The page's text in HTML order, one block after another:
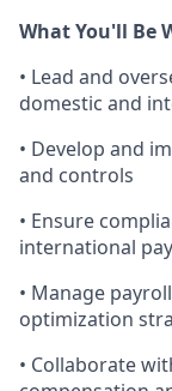
What You'll Be
• Lead and
domestic and
• Develop and
and controls
• Ensure
international
• Manage
optimization
• Collaborate